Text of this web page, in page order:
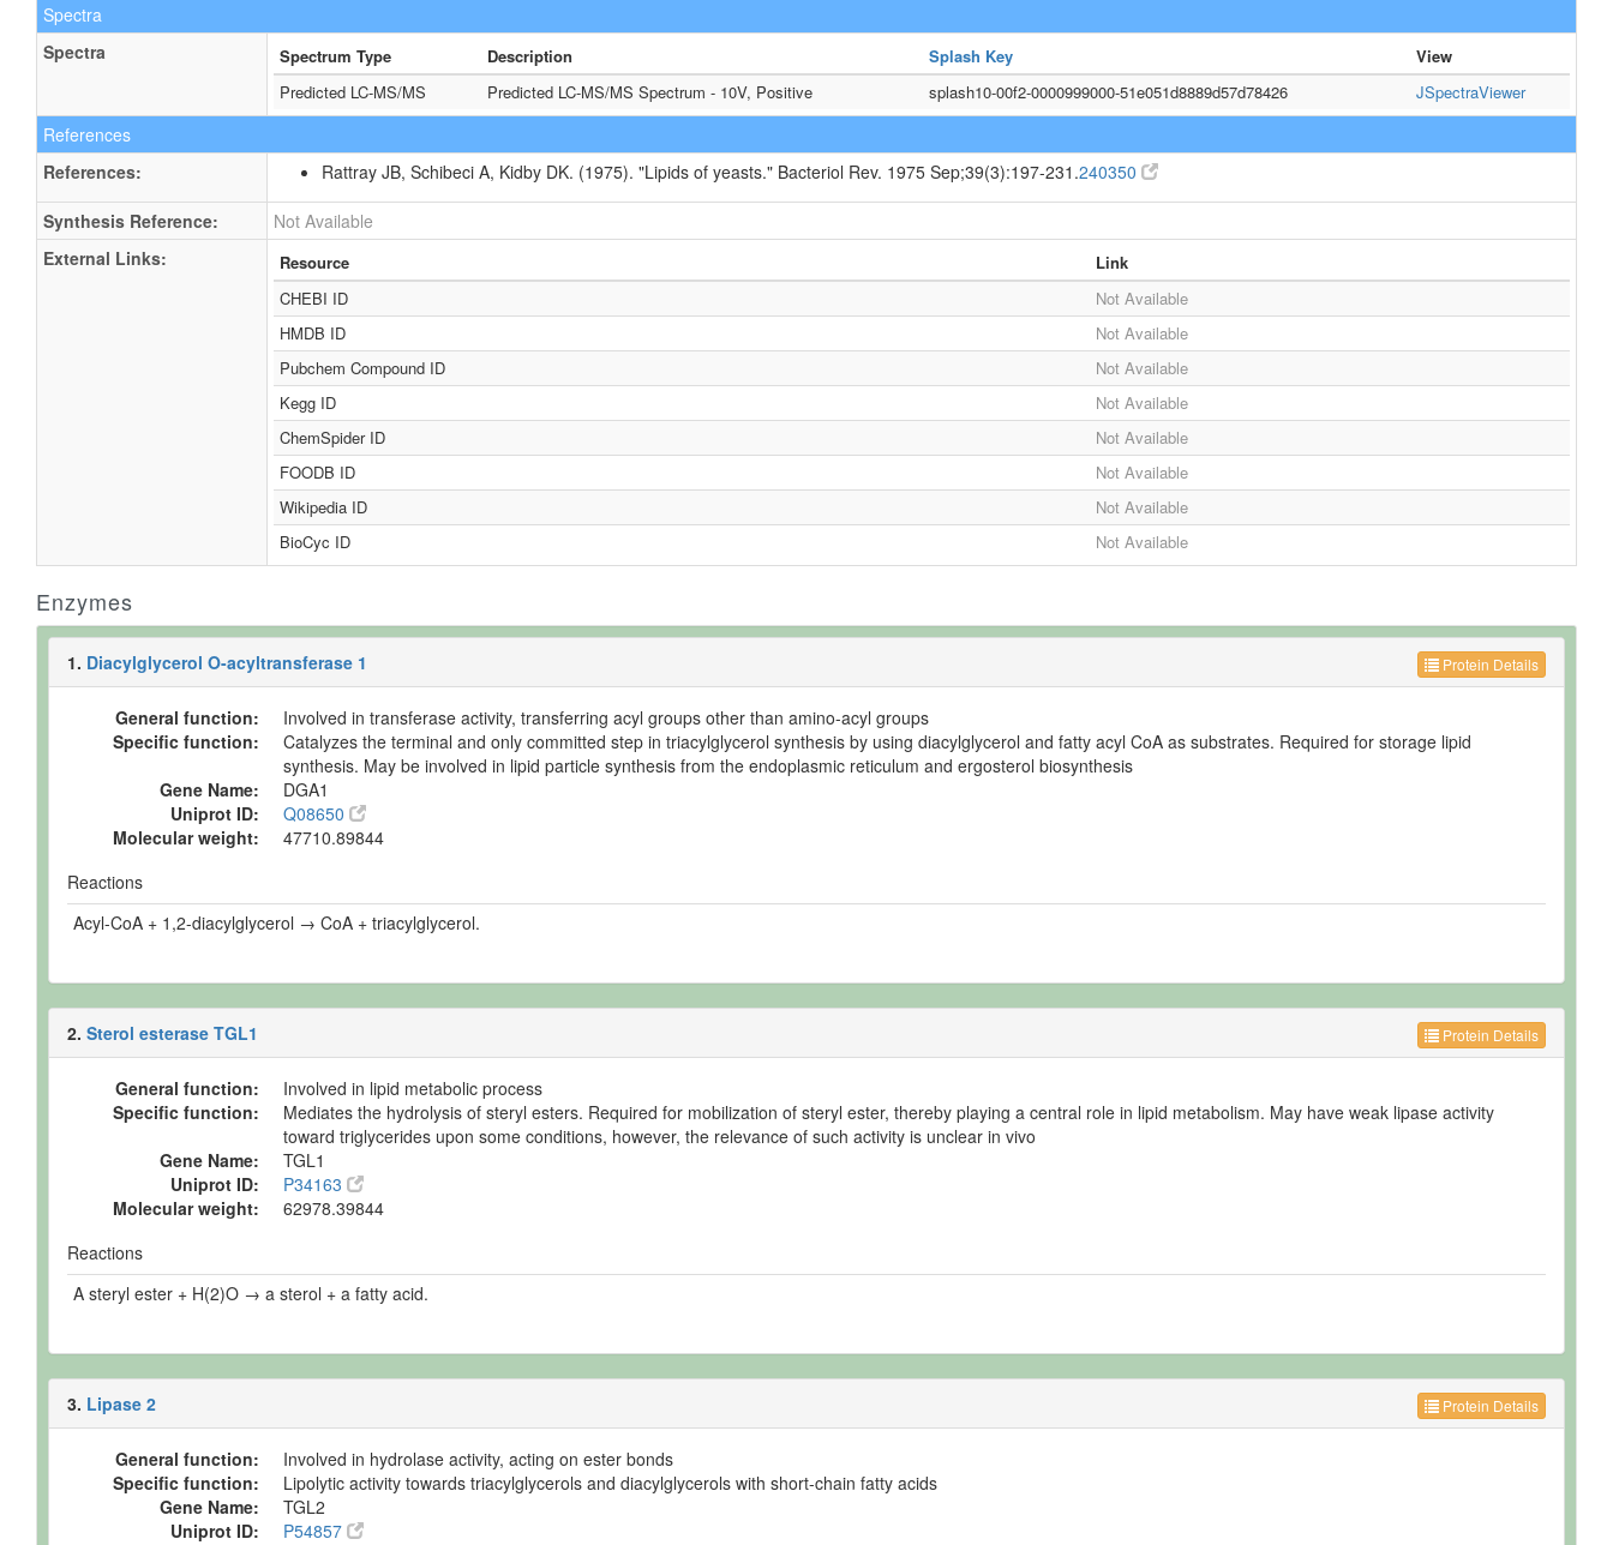
Spectra
Spectra
Spectrum Type Description Splash Key
View
Predicted LC-MS/MS
Predicted LC-MS/MS Spectrum - 10V, Positive splash10-00f2-0000999000-51e051d8889d57d78426 JSpectraViewer
References
References:
Rattray JB, Schibeci A, Kidby DK. (1975). "Lipids of yeasts." Bacteriol Rev. 1975 Sep;39(3):197-231.240350
Synthesis Reference:
Not Available
External Links:
Resource
Link
CHEBI ID
Not Available
HMDB ID
Not Available
Pubchem Compound ID
Not Available
Kegg ID
Not Available
ChemSpider ID
Not Available
FOODB ID
Not Available
Wikipedia ID
Not Available
BioCyc ID
Not Available
Enzymes
Protein Details
1. Diacylglycerol O-acyltransferase 1
General function:
Involved in transferase activity, transferring acyl groups other than amino-acyl groups
Specific function:
Catalyzes the terminal and only committed step in triacylglycerol synthesis by using diacylglycerol and fatty acyl CoA as substrates. Required for storage lipid
synthesis. May be involved in lipid particle synthesis from the endoplasmic reticulum and ergosterol biosynthesis
Gene Name:
DGA1
Uniprot ID:
Q08650
Molecular weight:
47710.89844
Reactions
Acyl-CoA + 1,2-diacylglycerol → CoA + triacylglycerol.
Protein Details
2. Sterol esterase TGL1
General function:
Involved in lipid metabolic process
Specific function:
Mediates the hydrolysis of steryl esters. Required for mobilization of steryl ester, thereby playing a central role in lipid metabolism. May have weak lipase activity
toward triglycerides upon some conditions, however, the relevance of such activity is unclear in vivo
Gene Name:
TGL1
Uniprot ID:
P34163
Molecular weight:
62978.39844
Reactions
A steryl ester + H(2)O → a sterol + a fatty acid.
Protein Details
3. Lipase 2
General function:
Involved in hydrolase activity, acting on ester bonds
Specific function:
Lipolytic activity towards triacylglycerols and diacylglycerols with short-chain fatty acids
Gene Name:
TGL2
Uniprot ID:
P54857